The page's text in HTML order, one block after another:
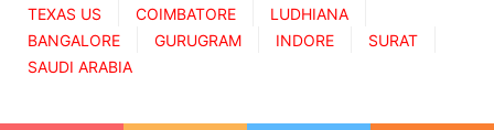
TEXAS US
COIMBATORE
LUDHIANA
BANGALORE
GURUGRAM INDORE
SURAT
SAUDI ARABIA